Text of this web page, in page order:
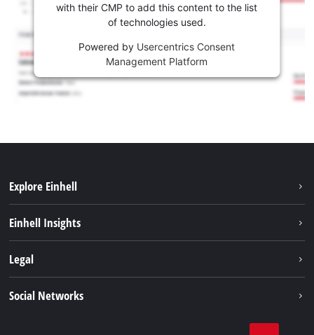
with their CMP to add this content to the list
of technologies used.
Powered by Usercentrics Consent
Management Platform
Explore Einhell
About us
Einhell Insights
Einhell products
Legal
Social Networks